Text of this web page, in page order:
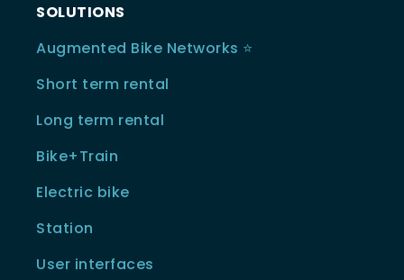
SOLUTIONS
Augmented Bike Networks ⭐️
Short term rental
Long term rental
Bike+Train
Electric bike
Station
User interfaces